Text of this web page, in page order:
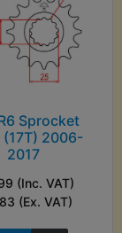
Sprocket
(17T) 2006-
2017
(Inc. VAT)
(Ex. VAT)